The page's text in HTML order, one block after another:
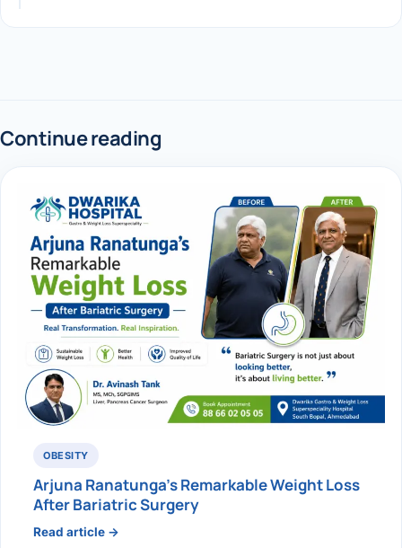
Continue reading
OBESITY
Arjuna Ranatunga’s Remarkable Weight Loss
After Bariatric Surgery
Read article →